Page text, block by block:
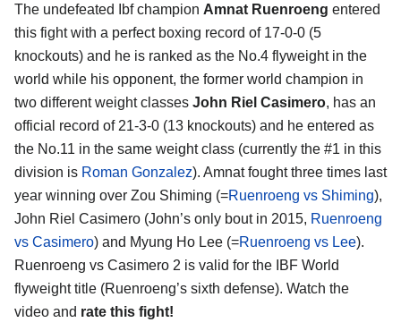
The undefeated Ibf champion Amnat Ruenroeng entered
this fight with a perfect boxing record of 17-0-0 (5
knockouts) and he is ranked as the No.4 flyweight in the
world while his opponent, the former world champion in
two different weight classes John Riel Casimero, has an
official record of 21-3-0 (13 knockouts) and he entered as
the No.11 in the same weight class (currently the #1 in this
division is Roman Gonzalez). Amnat fought three times last
year winning over Zou Shiming (=Ruenroeng vs Shiming),
John Riel Casimero (John’s only bout in 2015, Ruenroeng
vs Casimero) and Myung Ho Lee (=Ruenroeng vs Lee).
Ruenroeng vs Casimero 2 is valid for the IBF World
flyweight title (Ruenroeng’s sixth defense). Watch the
video and rate this fight!